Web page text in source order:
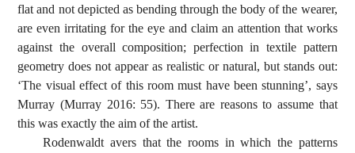
flat and not depicted as bending through the body of the wearer,
are even irritating for the eye and claim an attention that works
against the overall composition; perfection in textile pattern
geometry does not appear as realistic or natural, but stands out:
‘The visual effect of this room must have been stunning’, says
Murray (Murray 2016: 55). There are reasons to assume that
this was exactly the aim of the artist.
Rodenwaldt avers that the rooms in which the patterns